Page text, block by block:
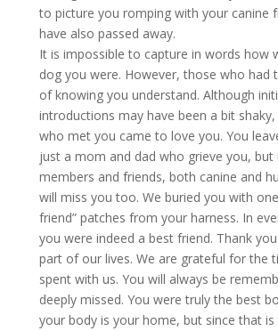
to picture you romping with your canine
have also passed away.
It is impossible to capture in words how
dog you were. However, those who had
of knowing you understand. Although
introductions may have been a bit
who met you came to love you. You
just a mom and dad who grieve you, but
members and friends, both canine and
will miss you too. We buried you with
friend” patches from your harness. In
you were indeed a best friend. Thank
part of our lives. We are grateful for the
spent with us. You will always be
deeply missed. You were truly the best
your body is your home, but since that